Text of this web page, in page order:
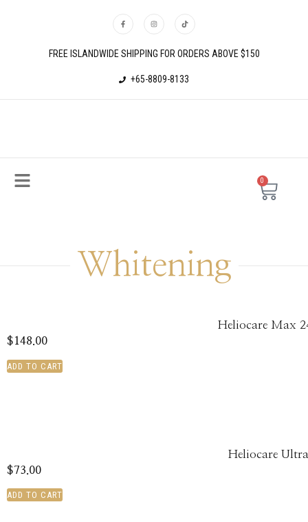
FREE ISLANDWIDE SHIPPING FOR ORDERS ABOVE $150
+65-8809-8133
0
Whitening
Heliocare Max
$148.00
ADD TO CART
Heliocare
$73.00
ADD TO CART